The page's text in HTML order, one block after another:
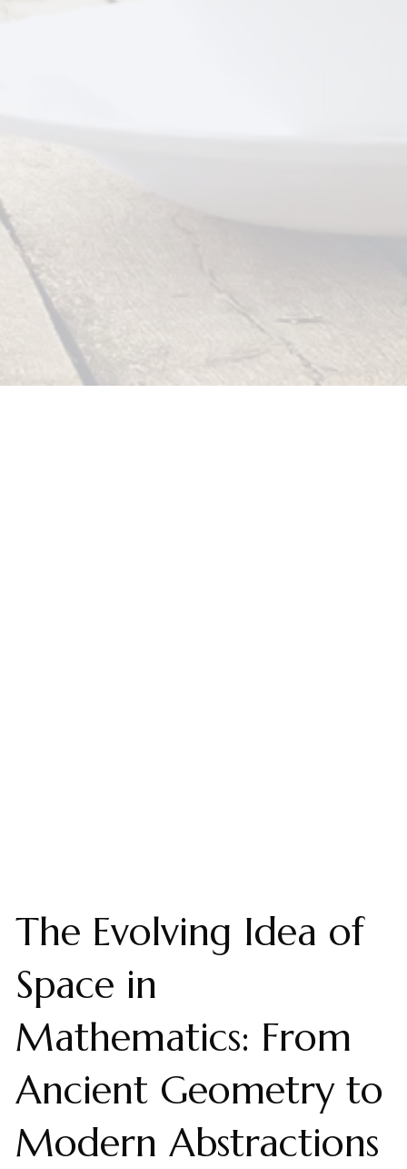
The Evolving Idea of
Space in
Mathematics: From
Ancient Geometry to
Modern Abstractions